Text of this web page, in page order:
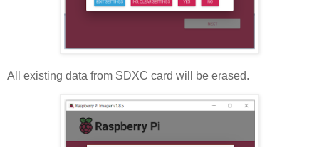
All existing data from SDXC card will be erased.